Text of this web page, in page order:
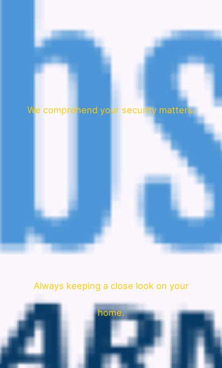
We comprehend your security matters.
Always keeping a close look on your
home.